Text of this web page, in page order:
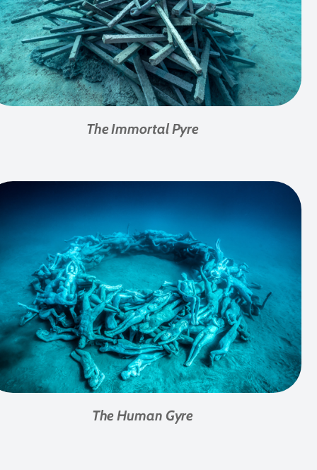
The Immortal Pyre
The Human Gyre